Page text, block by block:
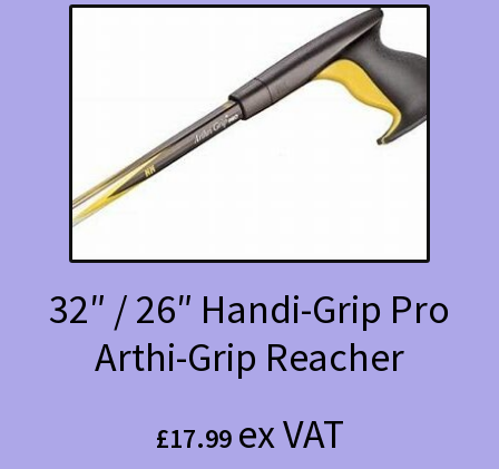
32″ / 26″ Handi-Grip Pro
Arthi-Grip Reacher
£17.99 ex VAT